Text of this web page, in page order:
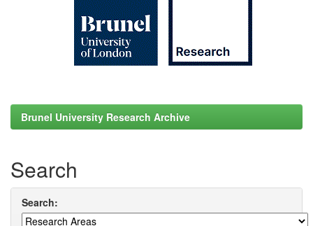
Brunel University Research Archive
Search
Search: